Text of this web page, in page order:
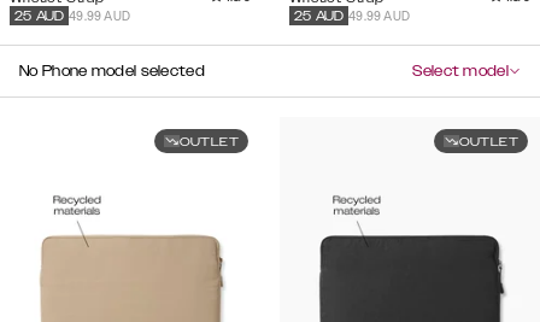
49.99 AUD
25 AUD
49.99 AUD
25 AUD
No Phone model selected Select model
OUTLET OUTLET